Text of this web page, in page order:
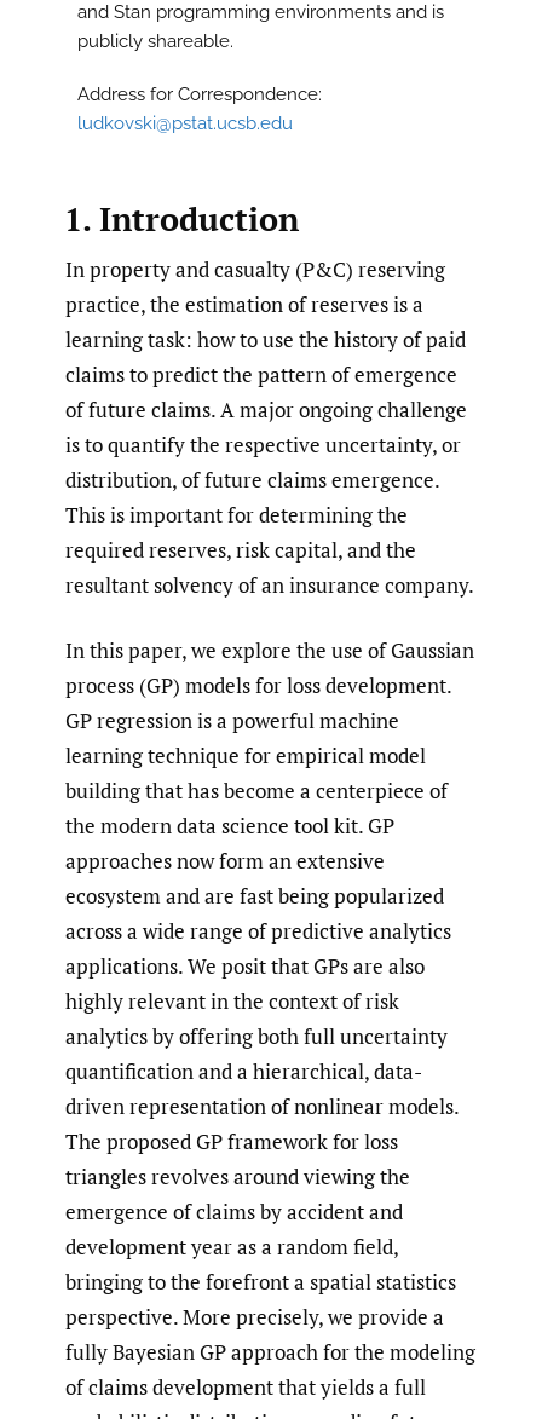
and Stan programming environments and is
publicly shareable.
Address for Correspondence:
ludkovski@pstat.ucsb.edu
1. Introduction
In property and casualty (P&C) reserving
practice, the estimation of reserves is a
learning task: how to use the history of paid
claims to predict the pattern of emergence
of future claims. A major ongoing challenge
is to quantify the respective uncertainty, or
distribution, of future claims emergence.
This is important for determining the
required reserves, risk capital, and the
resultant solvency of an insurance company.
In this paper, we explore the use of Gaussian
process (GP) models for loss development.
GP regression is a powerful machine
learning technique for empirical model
building that has become a centerpiece of
the modern data science tool kit. GP
approaches now form an extensive
ecosystem and are fast being popularized
across a wide range of predictive analytics
applications. We posit that GPs are also
highly relevant in the context of risk
analytics by offering both full uncertainty
quantification and a hierarchical, data-
driven representation of nonlinear models.
The proposed GP framework for loss
triangles revolves around viewing the
emergence of claims by accident and
development year as a random field,
bringing to the forefront a spatial statistics
perspective. More precisely, we provide a
fully Bayesian GP approach for the modeling
of claims development that yields a full